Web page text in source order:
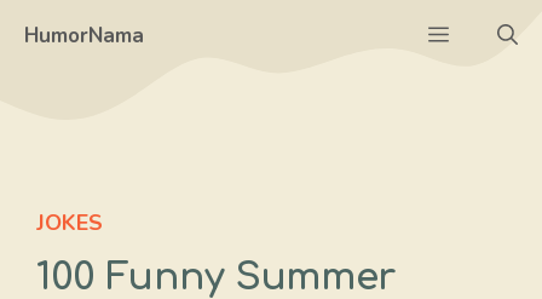
HumorNama Menu
JOKES
100 Funny Summer